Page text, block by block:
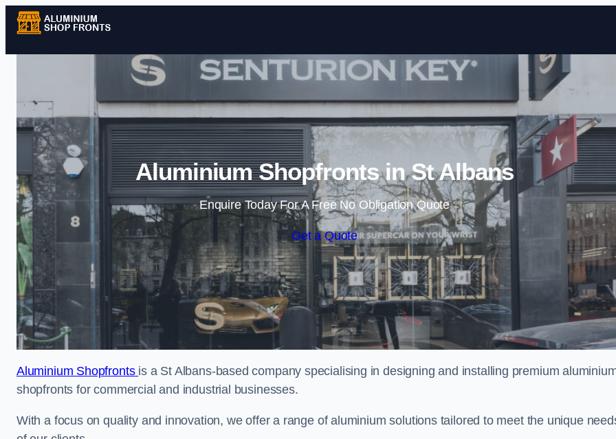
Skip to content
Aluminium Shopfronts in St Albans
Enquire Today For A Free No Obligation Quote
Get a Quote
Aluminium Shopfronts is a St Albans-based company specialising in designing and installing premium
shopfronts for commercial and industrial businesses.
With a focus on quality and innovation, we offer a range of aluminium solutions tailored to meet the unique